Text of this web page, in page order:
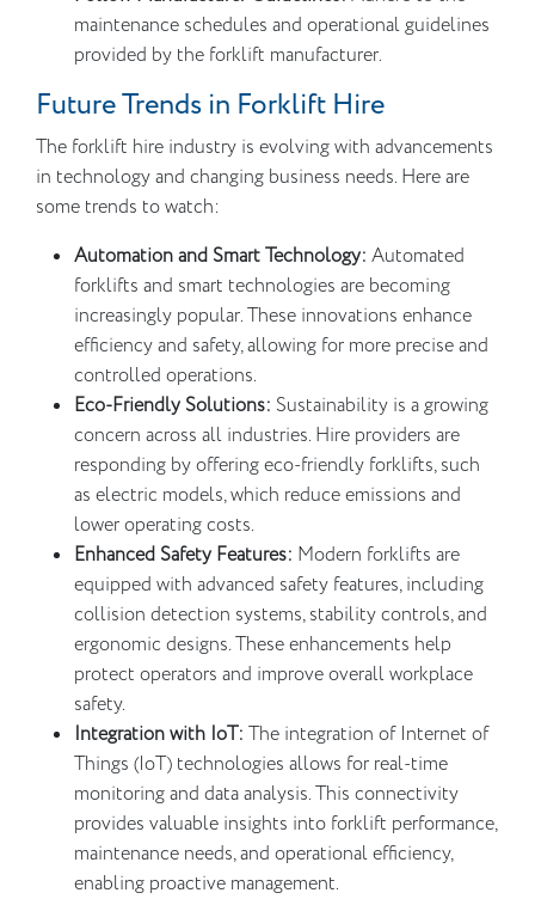
maintenance schedules and operational guidelines
provided by the forklift manufacturer.
Future Trends in Forklift Hire
The forklift hire industry is evolving with advancements
in technology and changing business needs. Here are
some trends to watch:
Automation and Smart Technology: Automated
forklifts and smart technologies are becoming
increasingly popular. These innovations enhance
efficiency and safety, allowing for more precise and
controlled operations.
Eco-Friendly Solutions: Sustainability is a growing
concern across all industries. Hire providers are
responding by offering eco-friendly forklifts, such
as electric models, which reduce emissions and
lower operating costs.
Enhanced Safety Features: Modern forklifts are
equipped with advanced safety features, including
collision detection systems, stability controls, and
ergonomic designs. These enhancements help
protect operators and improve overall workplace
safety.
Integration with IoT: The integration of Internet of
Things (IoT) technologies allows for real-time
monitoring and data analysis. This connectivity
provides valuable insights into forklift performance,
maintenance needs, and operational efficiency,
enabling proactive management.